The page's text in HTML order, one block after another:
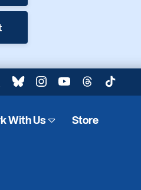
BlueskyInstagram
YouTubeThreadsTikTok
With Us Store